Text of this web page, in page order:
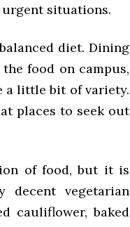
situations.
diet. Dining
food on campus,
a little bit of variety.
places to seek out
of food, but it is
decent vegetarian
cauliflower, baked